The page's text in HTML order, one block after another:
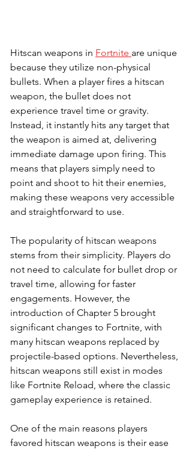
Hitscan weapons in Fortnite are unique
because they utilize non-physical
bullets. When a player fires a hitscan
weapon, the bullet does not
experience travel time or gravity.
Instead, it instantly hits any target that
the weapon is aimed at, delivering
immediate damage upon firing. This
means that players simply need to
point and shoot to hit their enemies,
making these weapons very accessible
and straightforward to use.
The popularity of hitscan weapons
stems from their simplicity. Players do
not need to calculate for bullet drop or
travel time, allowing for faster
engagements. However, the
introduction of Chapter 5 brought
significant changes to Fortnite, with
many hitscan weapons replaced by
projectile-based options. Nevertheless,
hitscan weapons still exist in modes
like Fortnite Reload, where the classic
gameplay experience is retained.
One of the main reasons players
favored hitscan weapons is their ease